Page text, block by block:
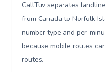
CallTuv separates
from Canada to Norfolk
number type and per-
because mobile routes
routes.